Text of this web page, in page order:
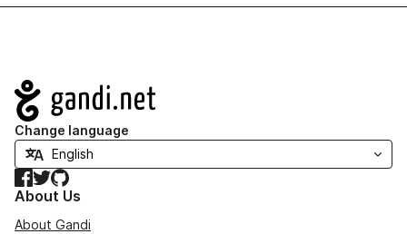
Navigation
Change language
Facebook
TwitterGitHub
About Us
About Gandi